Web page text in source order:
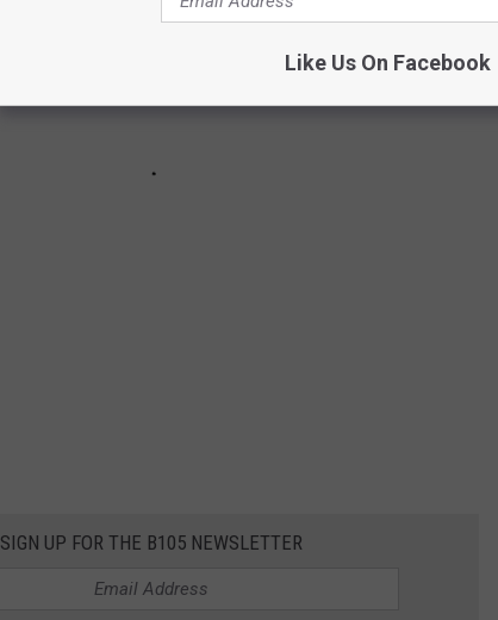
SIGN UP FOR THE B105 NEWSLETTER
Like Us On Facebook